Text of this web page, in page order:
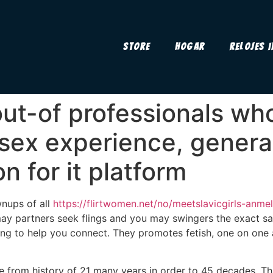
Store Hogar Relojes
of professionals
experience,
for it platform
of all https://flirtwomen.net/no/meetslavicgirls-
partners seek flings and you may swingers the exact
to help you connect. They promotes fetish, one on